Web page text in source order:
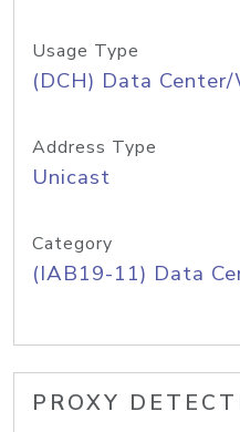
Usage Type
(DCH) Data
Address Type
Unicast
Category
(IAB19-11) Data
PROXY